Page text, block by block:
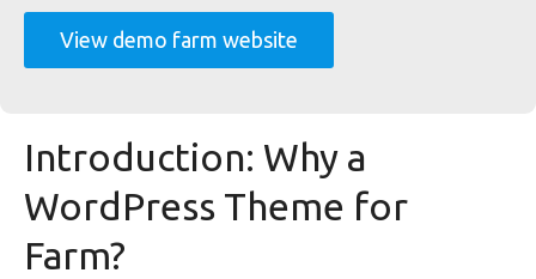
View demo farm website
Introduction: Why a
WordPress Theme for
Farm?